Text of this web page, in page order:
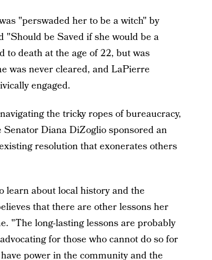
"perswaded her to be a witch" by
be Saved if she would be a
to death at the age of 22, but was
was never cleared, and LaPierre
engaged.
the tricky ropes of bureaucracy,
Senator Diana DiZoglio sponsored an
resolution that exonerates others
learn about local history and the
that there are other lessons her
"The long-lasting lessons are probably
for those who cannot do so for
power in the community and the